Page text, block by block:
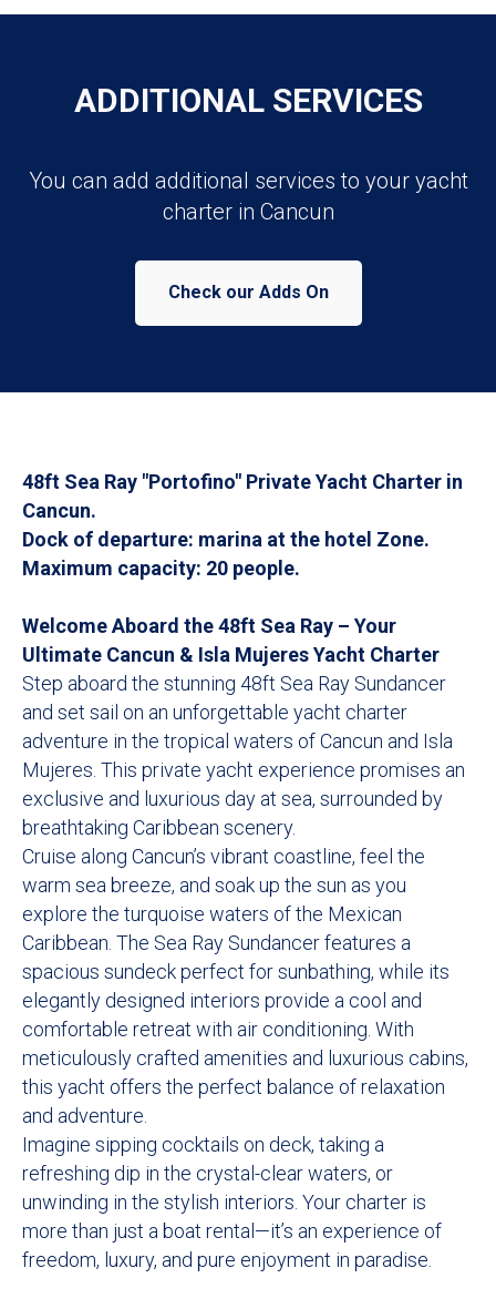
ADDITIONAL SERVICES
You can add additional services to your yacht
charter in Cancun
Check our Adds On
48ft Sea Ray "Portofino" Private Yacht Charter in
Cancun.
Dock of departure: marina at the hotel Zone.
Maximum capacity: 20 people.
Welcome Aboard the 48ft Sea Ray – Your
Ultimate Cancun & Isla Mujeres Yacht Charter
Step aboard the stunning 48ft Sea Ray Sundancer
and set sail on an unforgettable yacht charter
adventure in the tropical waters of Cancun and Isla
Mujeres. This private yacht experience promises an
exclusive and luxurious day at sea, surrounded by
breathtaking Caribbean scenery.
Cruise along Cancun’s vibrant coastline, feel the
warm sea breeze, and soak up the sun as you
explore the turquoise waters of the Mexican
Caribbean. The Sea Ray Sundancer features a
spacious sundeck perfect for sunbathing, while its
elegantly designed interiors provide a cool and
comfortable retreat with air conditioning. With
meticulously crafted amenities and luxurious cabins,
this yacht offers the perfect balance of relaxation
and adventure.
Imagine sipping cocktails on deck, taking a
refreshing dip in the crystal-clear waters, or
unwinding in the stylish interiors. Your charter is
more than just a boat rental—it’s an experience of
freedom, luxury, and pure enjoyment in paradise.